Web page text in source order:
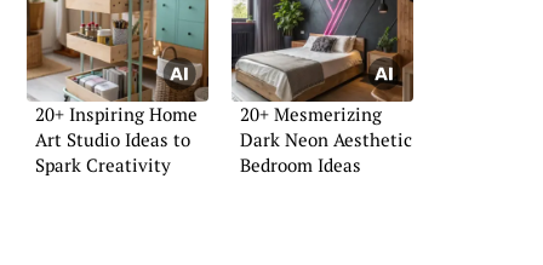
20+ Inspiring Home
Art Studio Ideas to
Spark Creativity
20+ Mesmerizing
Dark Neon Aesthetic
Bedroom Ideas